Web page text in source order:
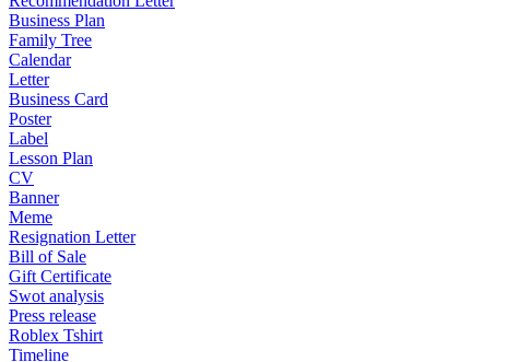
Business Plan
Family Tree
Calendar
Letter
Business Card
Poster
Label
Lesson Plan
CV
Banner
Meme
Resignation Letter
Bill of Sale
Gift Certificate
Swot analysis
Press release
Roblex Tshirt
Timeline